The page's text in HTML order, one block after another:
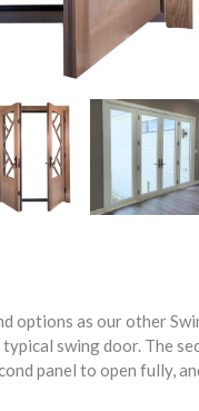
options as our other
swing door. The
panel to open fully,